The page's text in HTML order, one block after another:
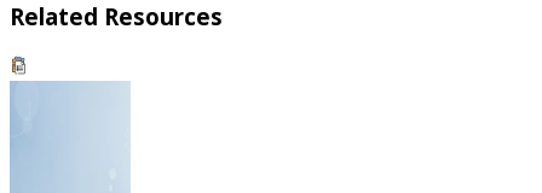
Related Resources